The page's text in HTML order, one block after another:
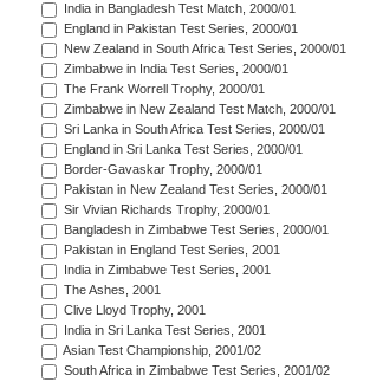
India in Bangladesh Test Match, 2000/01
England in Pakistan Test Series, 2000/01
New Zealand in South Africa Test Series, 2000/01
Zimbabwe in India Test Series, 2000/01
The Frank Worrell Trophy, 2000/01
Zimbabwe in New Zealand Test Match, 2000/01
Sri Lanka in South Africa Test Series, 2000/01
England in Sri Lanka Test Series, 2000/01
Border-Gavaskar Trophy, 2000/01
Pakistan in New Zealand Test Series, 2000/01
Sir Vivian Richards Trophy, 2000/01
Bangladesh in Zimbabwe Test Series, 2000/01
Pakistan in England Test Series, 2001
India in Zimbabwe Test Series, 2001
The Ashes, 2001
Clive Lloyd Trophy, 2001
India in Sri Lanka Test Series, 2001
Asian Test Championship, 2001/02
South Africa in Zimbabwe Test Series, 2001/02